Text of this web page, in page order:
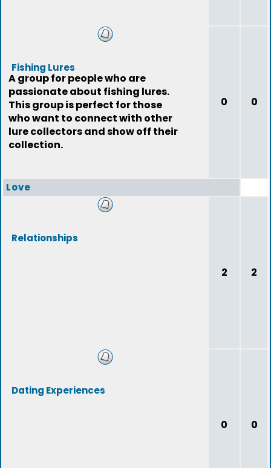
Fishing Lures
A group for people who are
passionate about fishing lures.
This group is perfect for those
who want to connect with other
lure collectors and show off their
collection.
0 0
Love
Relationships
2 2
Dating Experiences
0 0